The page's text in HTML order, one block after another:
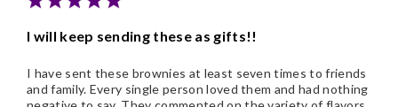
I will keep sending these as gifts!!
I have sent these brownies at least seven times to friends
and family. Every single person loved them and had nothing